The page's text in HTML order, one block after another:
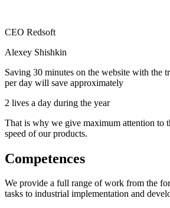
CEO Redsoft
Alexey Shishkin
Saving 30 minutes on the website with the
per day will save approximately
2 lives a day during the year
That is why we give maximum attention to
speed of our products.
Competences
We provide a full range of work from the
tasks to industrial implementation and